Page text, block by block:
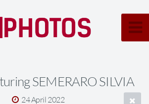
SEMERARO SILVIA
24 April 2022